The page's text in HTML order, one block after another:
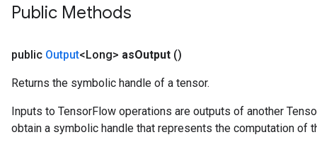
Public Methods
public Output<Long> asOutput ()
Returns the symbolic handle of a tensor.
Inputs to TensorFlow operations are outputs of another
obtain a symbolic handle that represents the computation of